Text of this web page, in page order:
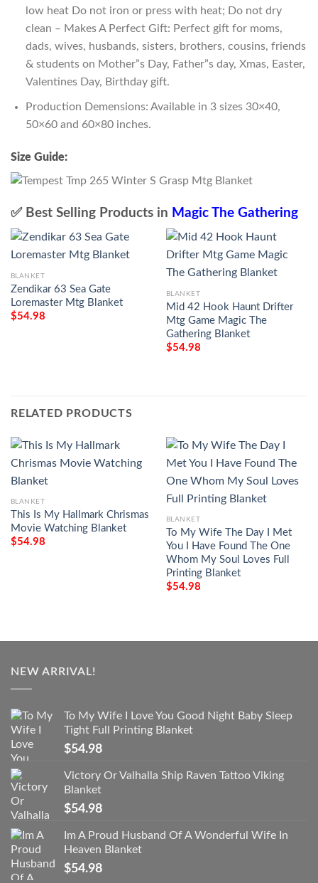
low heat Do not iron or press with heat; Do not dry
clean – Makes A Perfect Gift: Perfect gift for moms,
dads, wives, husbands, sisters, brothers, cousins, friends
& students on Mother”s Day, Father”s day, Xmas, Easter,
Valentines Day, Birthday gift.
Production Demensions: Available in 3 sizes 30×40,
50×60 and 60×80 inches.
Size Guide:
✅ Best Selling Products in Magic The Gathering
BLANKET
Zendikar 63 Sea Gate
Loremaster Mtg Blanket
$54.98
BLANKET
Mid 42 Hook Haunt Drifter
Mtg Game Magic The
Gathering Blanket
$54.98
RELATED PRODUCTS
BLANKET
This Is My Hallmark Chrismas
Movie Watching Blanket
$54.98
BLANKET
To My Wife The Day I Met
You I Have Found The One
Whom My Soul Loves Full
Printing Blanket
$54.98
NEW ARRIVAL!
To My Wife I Love You Good Night Baby Sleep
Tight Full Printing Blanket
$54.98
Victory Or Valhalla Ship Raven Tattoo Viking
Blanket
$54.98
Im A Proud Husband Of A Wonderful Wife In
Heaven Blanket
$54.98